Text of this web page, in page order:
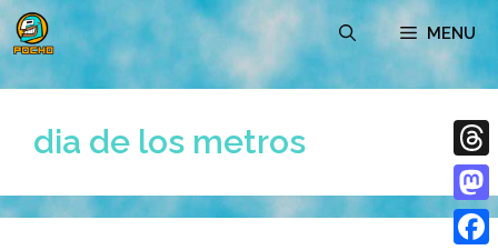
Skip
to
content
MENU
dia de los metros